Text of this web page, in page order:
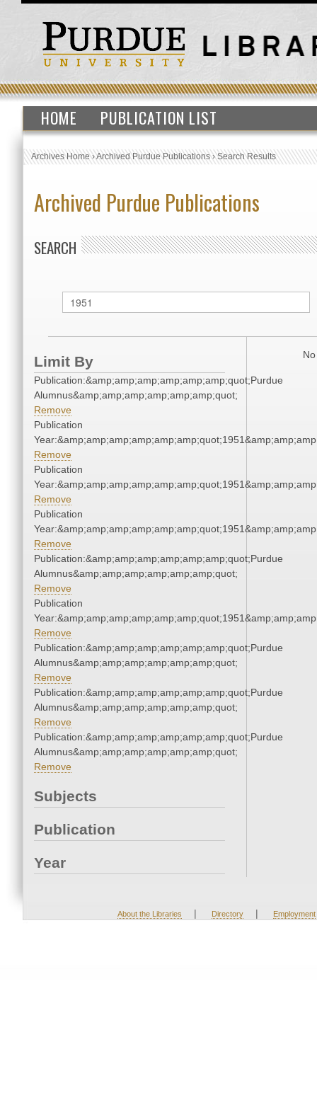
HOME PUBLICATION LIST
Archives Home›Archived Purdue Publications›Search Results
Archived Purdue Publications
SEARCH
Limit By
Publication:&amp;amp;amp;amp;amp;amp;quot;Purdue
Alumnus&amp;amp;amp;amp;amp;amp;quot;
Remove
Publication
Remove
Publication
Remove
Publication
Remove
Publication:&amp;amp;amp;amp;amp;amp;quot;Purdue
Alumnus&amp;amp;amp;amp;amp;amp;quot;
Remove
Publication
Remove
Publication:&amp;amp;amp;amp;amp;amp;quot;Purdue
Alumnus&amp;amp;amp;amp;amp;amp;quot;
Remove
Publication:&amp;amp;amp;amp;amp;amp;quot;Purdue
Alumnus&amp;amp;amp;amp;amp;amp;quot;
Remove
Publication:&amp;amp;amp;amp;amp;amp;quot;Purdue
Alumnus&amp;amp;amp;amp;amp;amp;quot;
Remove
Subjects
Publication
Year
About the Libraries | Directory | Employment